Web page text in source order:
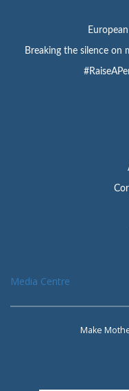
Breaking the silence on
Media Centre
Make